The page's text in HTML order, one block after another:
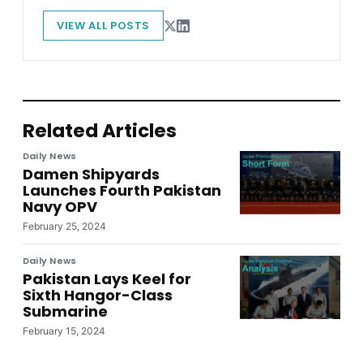
VIEW ALL POSTS
Related Articles
Daily News
Damen Shipyards
Launches Fourth Pakistan
Navy OPV
February 25, 2024
Daily News
Pakistan Lays Keel for
Sixth Hangor-Class
Submarine
February 15, 2024